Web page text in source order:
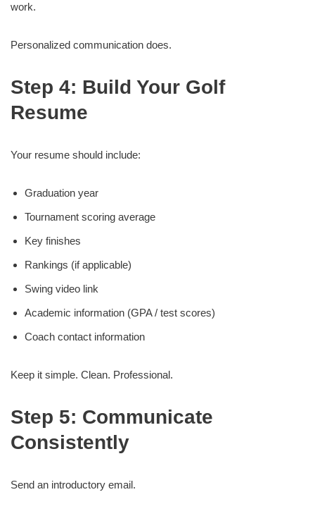
work.
Personalized communication does.
Step 4: Build Your Golf
Resume
Your resume should include:
Graduation year
Tournament scoring average
Key finishes
Rankings (if applicable)
Swing video link
Academic information (GPA / test scores)
Coach contact information
Keep it simple. Clean. Professional.
Step 5: Communicate
Consistently
Send an introductory email.